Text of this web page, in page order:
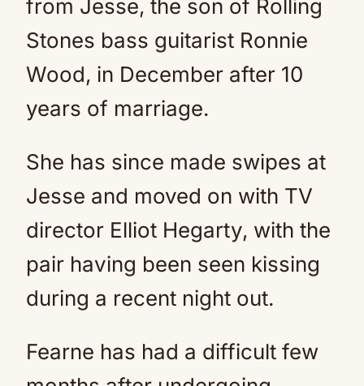
from Jesse, the son of Rolling
Stones bass guitarist Ronnie
Wood, in December after 10
years of marriage.
She has since made swipes at
Jesse and moved on with TV
director Elliot Hegarty, with the
pair having been seen kissing
during a recent night out.
Fearne has had a difficult few